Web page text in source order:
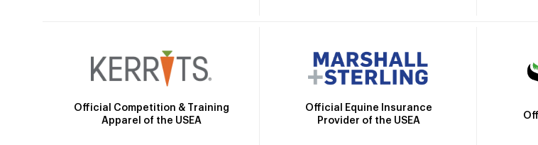
Official Competition & Training
Apparel of the USEA
Official Equine Insurance
Provider of the USEA